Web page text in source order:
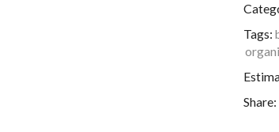
Tags:
Share: